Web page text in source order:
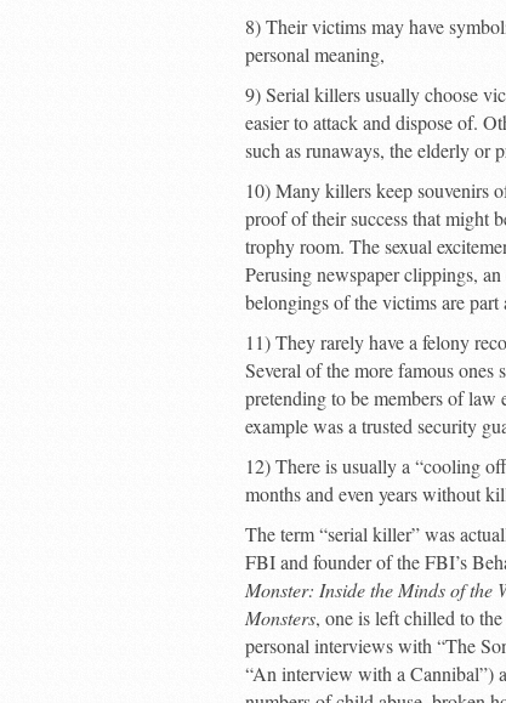
8) Their victims may have
personal meaning,
9) Serial killers usually choose
easier to attack and dispose of.
such as runaways, the elderly or
10) Many killers keep souvenirs
proof of their success that might
trophy room. The sexual
Perusing newspaper clippings,
belongings of the victims are
11) They rarely have a felony
Several of the more famous ones
pretending to be members of
example was a trusted security
12) There is usually a “cooling
months and even years without
The term “serial killer” was
FBI and founder of the FBI’s
Monster: Inside the Minds of the
Monsters, one is left chilled to
personal interviews with “The
“An interview with a Cannibal”)